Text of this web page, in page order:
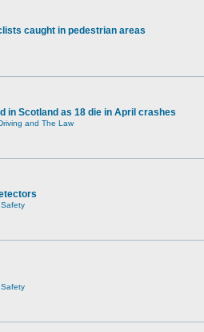
caught in pedestrian areas
in Scotland as 18 die in April crashes
and The Law